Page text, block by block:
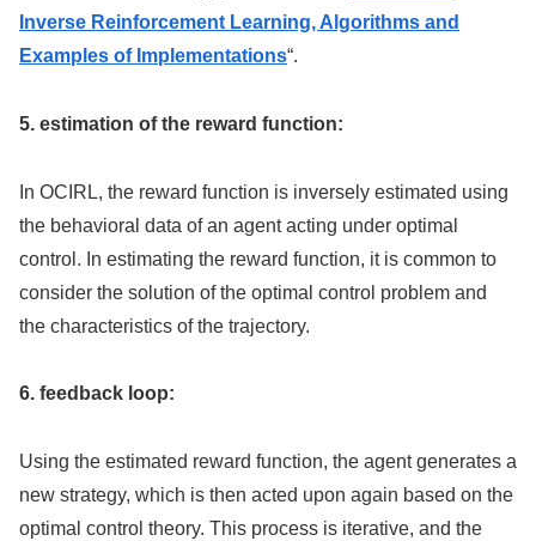
Inverse Reinforcement Learning, Algorithms and
Examples of Implementations“.
5. estimation of the reward function:
In OCIRL, the reward function is inversely estimated using
the behavioral data of an agent acting under optimal
control. In estimating the reward function, it is common to
consider the solution of the optimal control problem and
the characteristics of the trajectory.
6. feedback loop:
Using the estimated reward function, the agent generates a
new strategy, which is then acted upon again based on the
optimal control theory. This process is iterative, and the